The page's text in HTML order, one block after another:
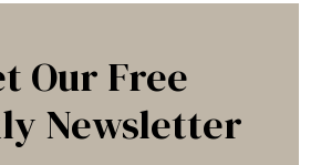
Our Free
Newsletter